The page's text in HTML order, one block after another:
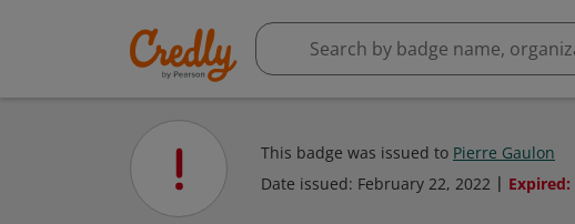
This badge was issued to Pierre Gaulon
Date issued: February 22, 2022 Expired: